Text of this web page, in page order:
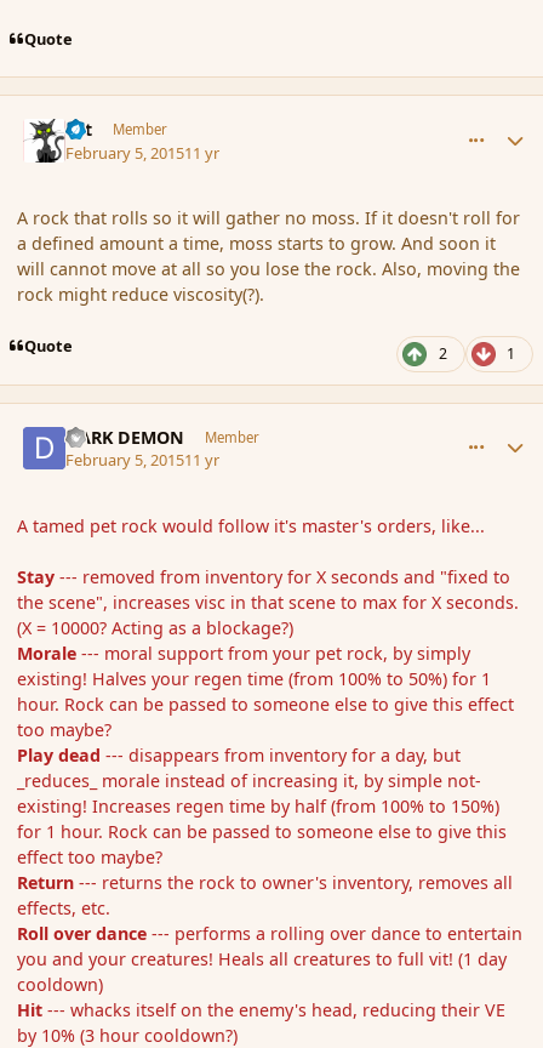
Quote
dst Member
February 5, 201511 yr
A rock that rolls so it will gather no moss. If it doesn't roll for
a defined amount a time, moss starts to grow. And soon it
will cannot move at all so you lose the rock. Also, moving the
rock might reduce viscosity(?).
Quote 2 1
DARK DEMON Member
February 5, 201511 yr
A tamed pet rock would follow it's master's orders, like...
Stay --- removed from inventory for X seconds and "fixed to
the scene", increases visc in that scene to max for X seconds.
(X = 10000? Acting as a blockage?)
Morale --- moral support from your pet rock, by simply
existing! Halves your regen time (from 100% to 50%) for 1
hour. Rock can be passed to someone else to give this effect
too maybe?
Play dead --- disappears from inventory for a day, but
_reduces_ morale instead of increasing it, by simple not-
existing! Increases regen time by half (from 100% to 150%)
for 1 hour. Rock can be passed to someone else to give this
effect too maybe?
Return --- returns the rock to owner's inventory, removes all
effects, etc.
Roll over dance --- performs a rolling over dance to entertain
you and your creatures! Heals all creatures to full vit! (1 day
cooldown)
Hit --- whacks itself on the enemy's head, reducing their VE
by 10% (3 hour cooldown?)